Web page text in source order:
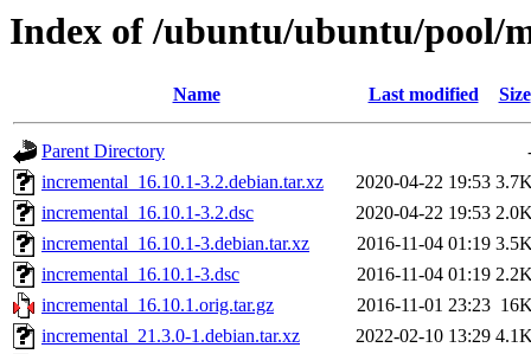
Index of /ubuntu/ubuntu/pool/
Name Last modified Size
Parent Directory
incremental_16.10.1-3.2.debian.tar.xz
2020-04-22 19:53
incremental_16.10.1-3.2.dsc
2020-04-22 19:53
incremental_16.10.1-3.debian.tar.xz
2016-11-04 01:19
incremental_16.10.1-3.dsc
2016-11-04 01:19
incremental_16.10.1.orig.tar.gz
2016-11-01 23:23
incremental_21.3.0-1.debian.tar.xz
2022-02-10 13:29